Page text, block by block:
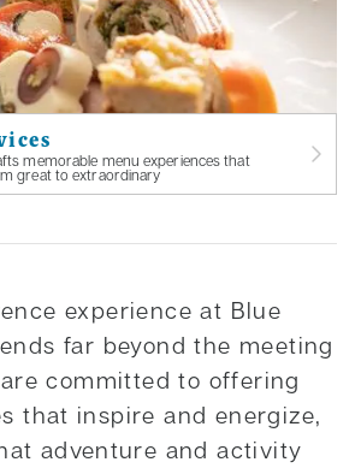
memorable menu experiences that
great to extraordinary
experience at Blue
far beyond the meeting
committed to offering
that inspire and energize,
adventure and activity